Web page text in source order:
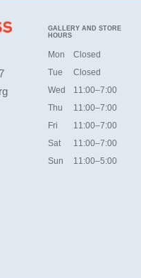
GALLERY AND STORE
HOURS
Mon
Closed
Tue
Closed
Wed
11:00–7:00
Thu
11:00–7:00
Fri
11:00–7:00
Sat
11:00–7:00
Sun
11:00–5:00